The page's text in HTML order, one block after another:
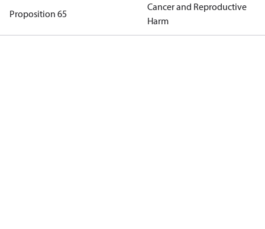
Proposition 65
Cancer and Reproductive
Harm